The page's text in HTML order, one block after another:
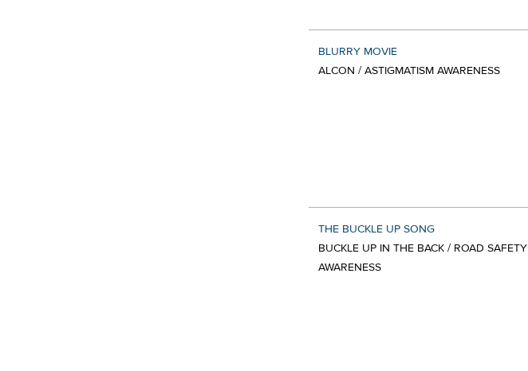
BLURRY MOVIE
ALCON / ASTIGMATISM AWARENESS
THE BUCKLE UP SONG
BUCKLE UP IN THE BACK / ROAD SAFETY
AWARENESS